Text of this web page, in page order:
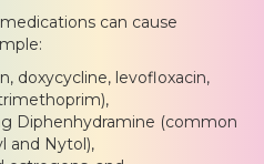
can cause
doxycycline, levofloxacin,
Diphenhydramine (common
and Nytol),